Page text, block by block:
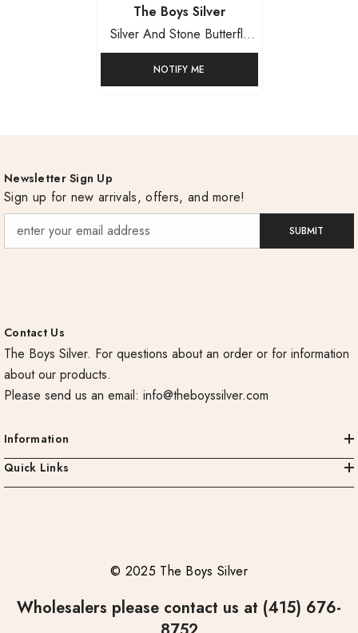
Vendor:The Boys Silver
Silver And Stone Butterfly
Set
NOTIFY ME
Newsletter Sign Up
Sign up for new arrivals, offers, and more!
SUBMIT
Contact Us
The Boys Silver. For questions about an order or for information
about our products.
Please send us an email: info@theboyssilver.com
Information
Quick Links
© 2025 The Boys Silver
Wholesalers please contact us at (415) 676-